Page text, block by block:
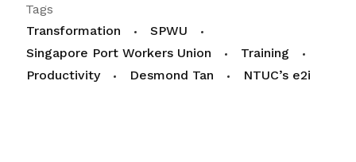
Tags
Transformation
SPWU
Singapore Port Workers Union
Training
Productivity
Desmond Tan NTUC’s e2i